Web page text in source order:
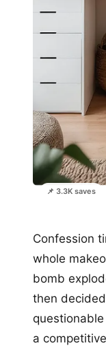
📌 3.3K saves
Confession
whole
bomb
then
a